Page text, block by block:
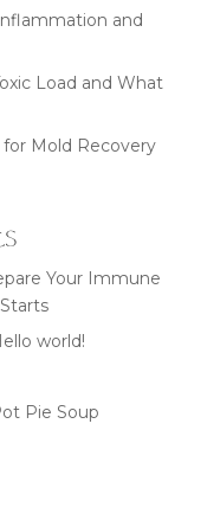
and
Load and What
Mold Recovery
Your Immune
world!
Pie Soup